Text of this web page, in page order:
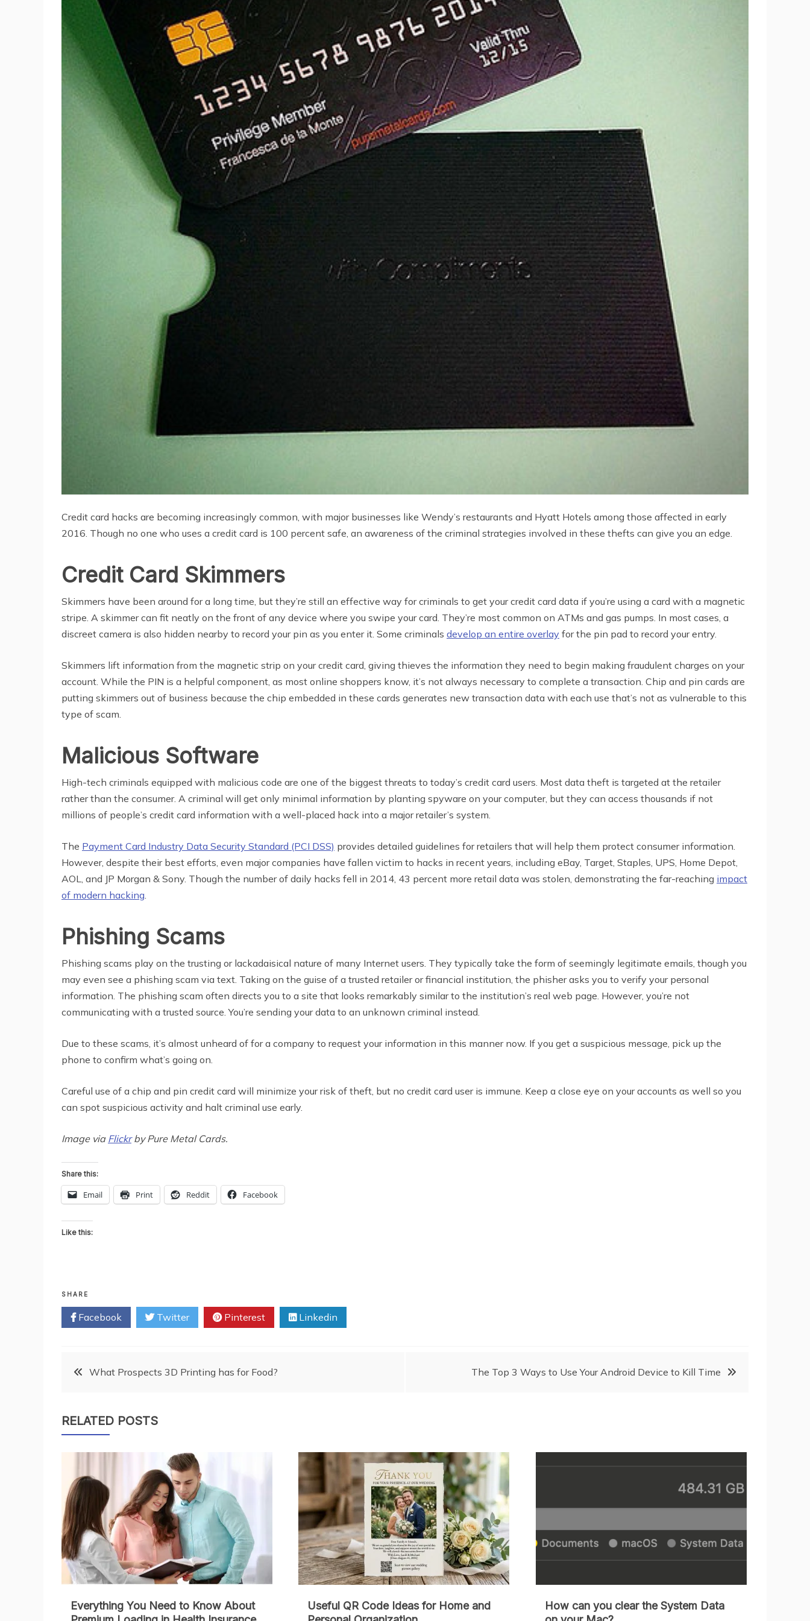
Credit card hacks are becoming increasingly common, with major businesses like Wendy’s restaurants and Hyatt Hotels among those affected in early
2016. Though no one who uses a credit card is 100 percent safe, an awareness of the criminal strategies involved in these thefts can give you an edge.
Credit Card Skimmers
Skimmers have been around for a long time, but they’re still an effective way for criminals to get your credit card data if you’re using a card with a magnetic
stripe. A skimmer can fit neatly on the front of any device where you swipe your card. They’re most common on ATMs and gas pumps. In most cases, a
discreet camera is also hidden nearby to record your pin as you enter it. Some criminals develop an entire overlay for the pin pad to record your entry.
Skimmers lift information from the magnetic strip on your credit card, giving thieves the information they need to begin making fraudulent charges on your
account. While the PIN is a helpful component, as most online shoppers know, it’s not always necessary to complete a transaction. Chip and pin cards are
putting skimmers out of business because the chip embedded in these cards generates new transaction data with each use that’s not as vulnerable to this
type of scam.
Malicious Software
High-tech criminals equipped with malicious code are one of the biggest threats to today’s credit card users. Most data theft is targeted at the retailer
rather than the consumer. A criminal will get only minimal information by planting spyware on your computer, but they can access thousands if not
millions of people’s credit card information with a well-placed hack into a major retailer’s system.
The Payment Card Industry Data Security Standard (PCI DSS) provides detailed guidelines for retailers that will help them protect consumer information.
However, despite their best efforts, even major companies have fallen victim to hacks in recent years, including eBay, Target, Staples, UPS, Home Depot,
AOL, and JP Morgan & Sony. Though the number of daily hacks fell in 2014, 43 percent more retail data was stolen, demonstrating the far-reaching impact
of modern hacking.
Phishing Scams
Phishing scams play on the trusting or lackadaisical nature of many Internet users. They typically take the form of seemingly legitimate emails, though you
may even see a phishing scam via text. Taking on the guise of a trusted retailer or financial institution, the phisher asks you to verify your personal
information. The phishing scam often directs you to a site that looks remarkably similar to the institution’s real web page. However, you’re not
communicating with a trusted source. You’re sending your data to an unknown criminal instead.
Due to these scams, it’s almost unheard of for a company to request your information in this manner now. If you get a suspicious message, pick up the
phone to confirm what’s going on.
Careful use of a chip and pin credit card will minimize your risk of theft, but no credit card user is immune. Keep a close eye on your accounts as well so you
can spot suspicious activity and halt criminal use early.
Image via Flickrby Pure Metal Cards.
Share this:
Email Print Reddit Facebook
Like this:
SHARE
Facebook Twitter Pinterest Linkedin
PostWhat Prospects 3D Printing has for Food? The Top 3 Ways to Use Your Android Device to Kill Time
RELATED POSTS
Everything You Need to Know About
Useful QR Code Ideas for Home and
How can you clear the System Data